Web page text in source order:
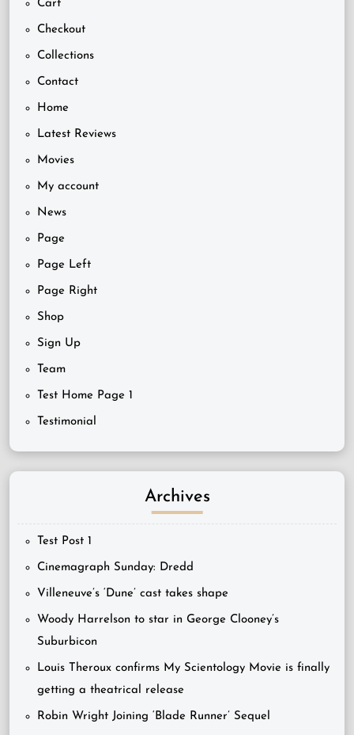
Cart
Checkout
Collections
Contact
Home
Latest Reviews
Movies
My account
News
Page
Page Left
Page Right
Shop
Sign Up
Team
Test Home Page 1
Testimonial
Archives
Test Post 1
Cinemagraph Sunday: Dredd
Villeneuve’s ‘Dune’ cast takes shape
Woody Harrelson to star in George Clooney’s
Suburbicon
Louis Theroux confirms My Scientology Movie is finally
getting a theatrical release
Robin Wright Joining ‘Blade Runner’ Sequel